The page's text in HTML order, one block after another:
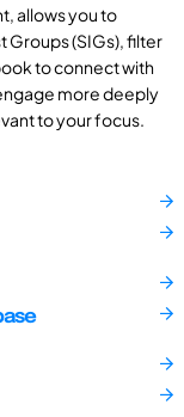
allows you to
Groups (SIGs), filter
to connect with
more deeply
to your focus.